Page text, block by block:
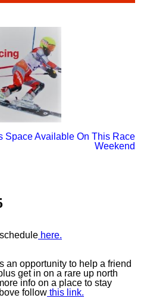
Space Available On This Race
Weekend
here.
an opportunity to help a friend
get in on a rare up north
info on a place to stay
follow this link.